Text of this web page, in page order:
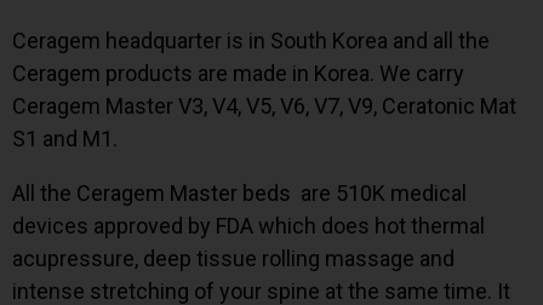
Ceragem headquarter is in South Korea and all the
Ceragem products are made in Korea. We carry
Ceragem Master V3, V4, V5, V6, V7, V9, Ceratonic Mat
S1 and M1.
All the Ceragem Master beds are 510K medical
devices approved by FDA which does hot thermal
acupressure, deep tissue rolling massage and
intense stretching of your spine at the same time. It